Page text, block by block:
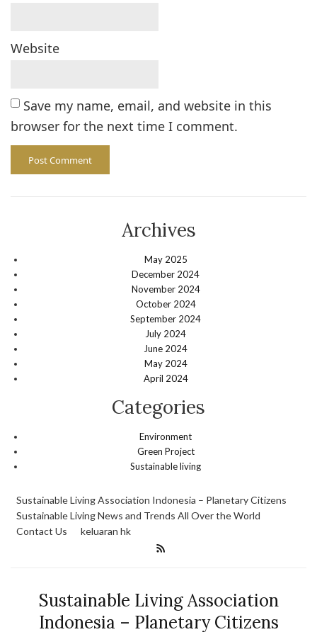
Website
Save my name, email, and website in this
browser for the next time I comment.
Archives
May 2025
December 2024
November 2024
October 2024
September 2024
July 2024
June 2024
May 2024
April 2024
Categories
Environment
Green Project
Sustainable living
Sustainable Living Association Indonesia – Planetary Citizens
Sustainable Living News and Trends All Over the World
Contact Us
keluaran hk
Sustainable Living Association
Indonesia – Planetary Citizens